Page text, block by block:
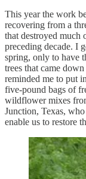
This year the work
recovering from a
that destroyed much
preceding decade. I
spring, only to have
trees that came
reminded me to put
five-pound bags of
wildflower mixes
Junction, Texas,
enable us to restore